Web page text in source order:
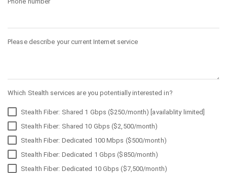
Please describe your current Internet service
Which Stealth services are you potentially interested in?
Stealth Fiber: Shared 1 Gbps ($250/month) [availablity limited]
Stealth Fiber: Shared 10 Gbps ($2,500/month)
Stealth Fiber: Dedicated 100 Mbps ($500/month)
Stealth Fiber: Dedicated 1 Gbps ($850/month)
Stealth Fiber: Dedicated 10 Gbps ($7,500/month)